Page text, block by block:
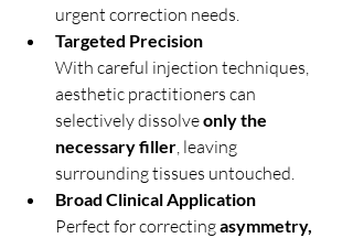
urgent correction needs.
Targeted Precision
With careful injection techniques,
aesthetic practitioners can
selectively dissolve only the
necessary filler, leaving
surrounding tissues untouched.
Broad Clinical Application
Perfect for correcting asymmetry,